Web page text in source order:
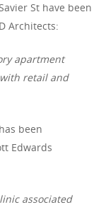
St have been
Architects:
apartment
retail and
has been
Edwards
associated